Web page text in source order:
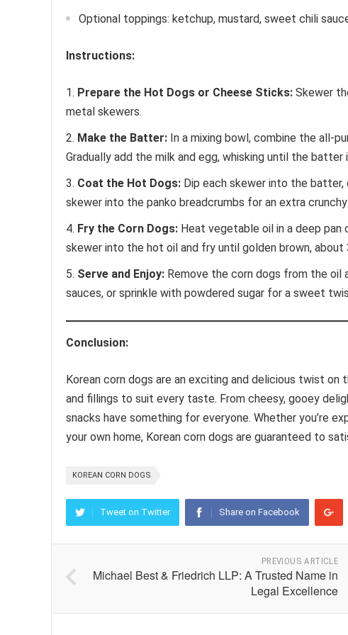
Optional toppings: ketchup, mustard, sweet chili
Instructions:
Prepare the Hot Dogs or Cheese Sticks: Skewer
metal skewers.
Make the Batter: In a mixing bowl, combine the all-
Gradually add the milk and egg, whisking until the batter
Coat the Hot Dogs: Dip each skewer into the
skewer into the panko breadcrumbs for an extra
Fry the Corn Dogs: Heat vegetable oil in a deep pan
skewer into the hot oil and fry until golden brown, about
Serve and Enjoy: Remove the corn dogs from the oil
sauces, or sprinkle with powdered sugar for a sweet
Conclusion:
Korean corn dogs are an exciting and delicious twist
and fillings to suit every taste. From cheesy, gooey
snacks have something for everyone. Whether you’re
your own home, Korean corn dogs are guaranteed to
KOREAN CORN DOGS
Tweet on Twitter Share on Facebook
PREVIOUS ARTICLE
Michael Best & Friedrich LLP: A Trusted Name in
Legal Excellence